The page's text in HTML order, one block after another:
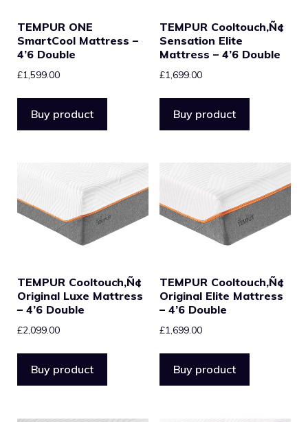
TEMPUR ONE
SmartCool Mattress –
4’6 Double
£1,599.00
Buy product
TEMPUR Cooltouch‚Ñ¢
Sensation Elite
Mattress – 4’6 Double
£1,699.00
Buy product
TEMPUR Cooltouch‚Ñ¢
Original Luxe Mattress
– 4’6 Double
£2,099.00
Buy product
TEMPUR Cooltouch‚Ñ¢
Original Elite Mattress
– 4’6 Double
£1,699.00
Buy product